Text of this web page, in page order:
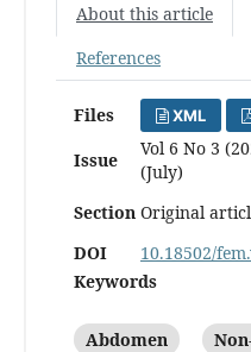
About this article
References
Files XML
Issue
Vol 6 No 3
(July)
Section Original
DOI
10.18502/
Keywords
Abdomen